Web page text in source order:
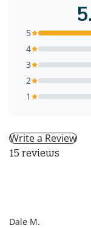
5
4
3
2
1
Write a Review
15 reviews
Dale M.